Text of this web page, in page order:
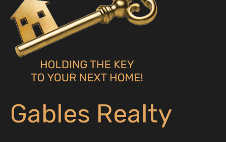
Gables Realty